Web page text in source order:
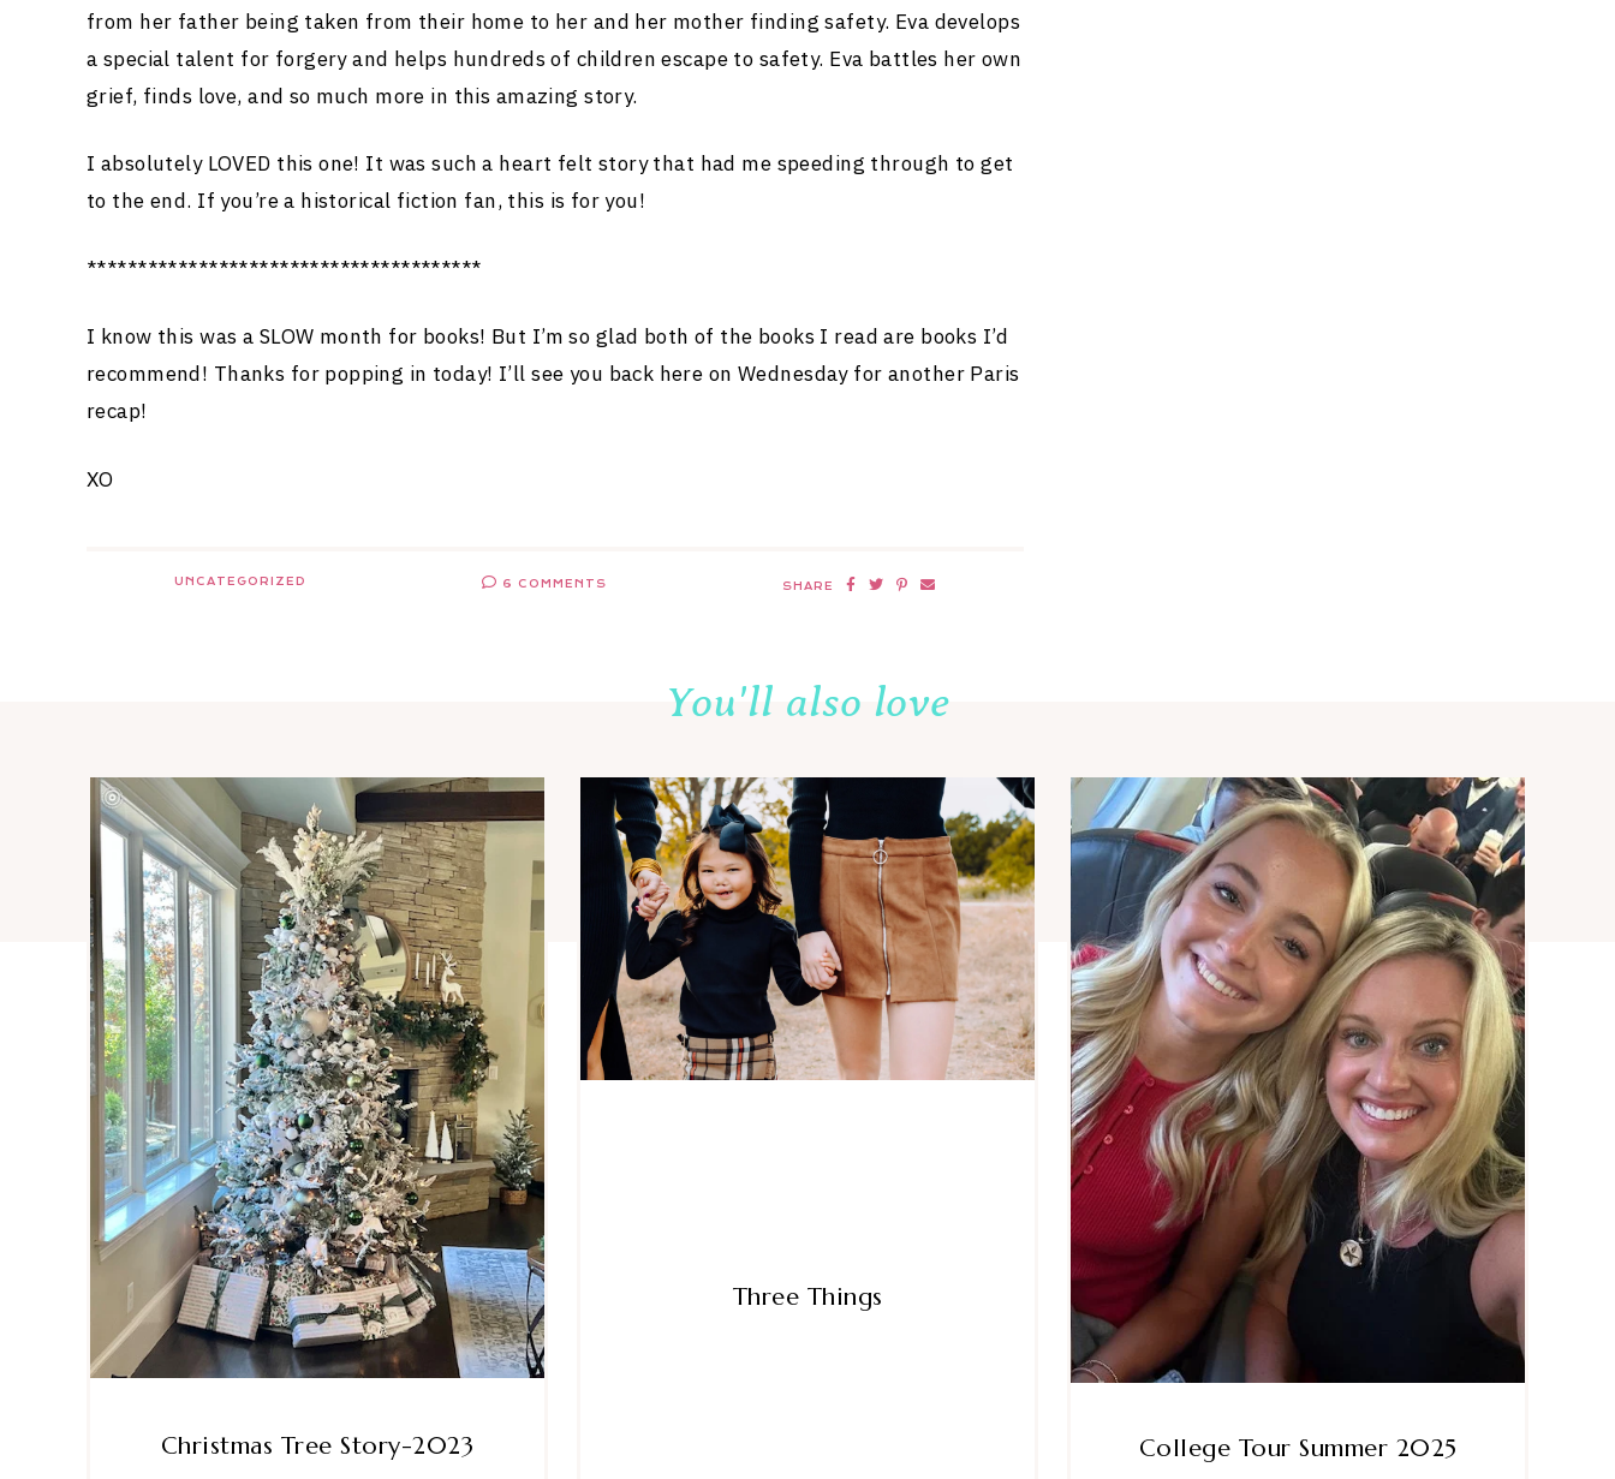
from her father being taken from their home to her and her mother finding safety. Eva develops
a special talent for forgery and helps hundreds of children escape to safety. Eva battles her own
grief, finds love, and so much more in this amazing story.
I absolutely LOVED this one! It was such a heart felt story that had me speeding through to get
to the end. If you’re a historical fiction fan, this is for you!
***************************************
I know this was a SLOW month for books! But I’m so glad both of the books I read are books I’d
recommend! Thanks for popping in today! I’ll see you back here on Wednesday for another Paris
recap!
XO
UNCATEGORIZED 6 COMMENTS SHARE
You'll also love
Christmas Tree Story-2023
Three Things
College Tour Summer 2025